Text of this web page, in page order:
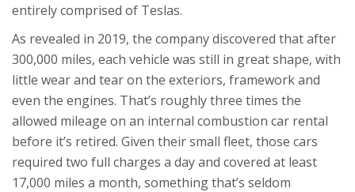
entirely comprised of Teslas.
As revealed in 2019, the company discovered that after
300,000 miles, each vehicle was still in great shape, with
little wear and tear on the exteriors, framework and
even the engines. That’s roughly three times the
allowed mileage on an internal combustion car rental
before it’s retired. Given their small fleet, those cars
required two full charges a day and covered at least
17,000 miles a month, something that’s seldom